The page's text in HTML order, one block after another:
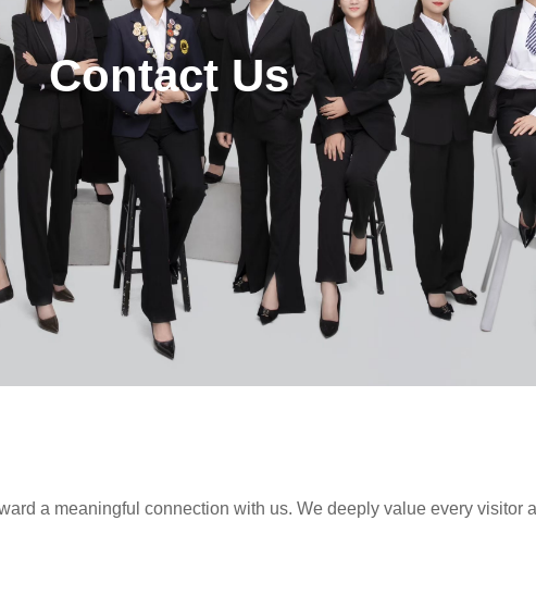
Contact Us
a meaningful connection with us. We deeply value every visitor